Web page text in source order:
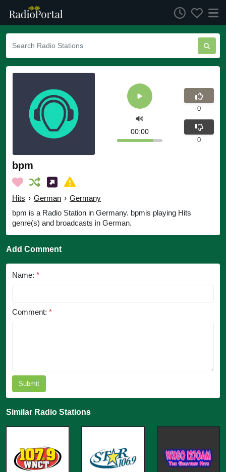
bpm
Hits › German › Germany
bpm is a Radio Station in Germany. bpmis playing Hits
genre(s) and broadcasts in German.
00:00
0
0
Add Comment
Name: *
Comment: *
Submit
Similar Radio Stations